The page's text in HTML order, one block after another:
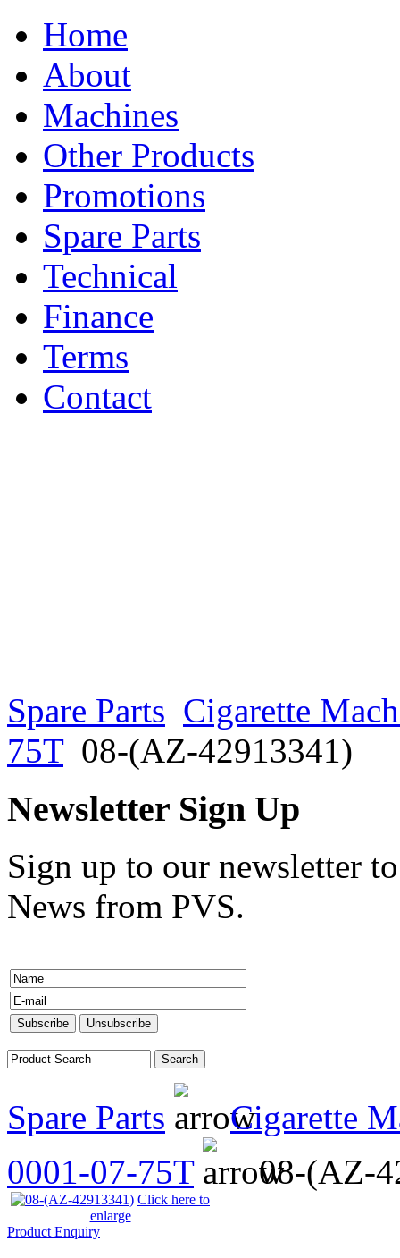
Home
About
Machines
Other Products
Promotions
Spare Parts
Technical
Finance
Terms
Contact
Spare Parts Cigarette
75T 08-(AZ-42913341)
Newsletter Sign Up
Sign up to our newsletter
News from PVS.
Spare Parts
Cigarette
0001-07-75T
08-(AZ-
Click here to
enlarge
Product Enquiry